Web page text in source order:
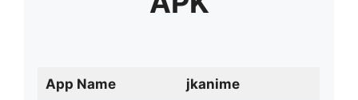
App Name jkanime